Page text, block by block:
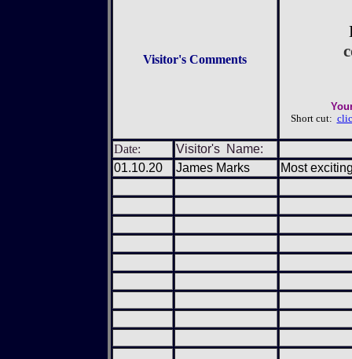
Visitor's Comments
Short cut:
Date:
Visitor's Name:
01.10.20
James Marks Most